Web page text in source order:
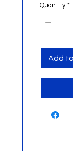
Quantity *
Add